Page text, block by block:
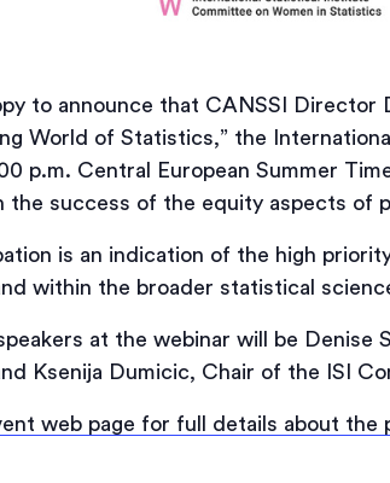
to announce that CANSSI Director
World of Statistics,” the
p.m. Central European Summer
the success of the equity aspects of
is an indication of the high
within the broader statistical
at the webinar will be
Ksenija Dumicic, Chair of the ISI
web page for full details about the